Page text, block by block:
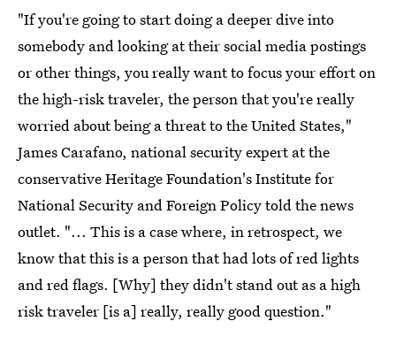
"If you're going to start doing a deeper dive into
somebody and looking at their social media postings
or other things, you really want to focus your effort on
the high-risk traveler, the person that you're really
worried about being a threat to the United States,"
James Carafano, national security expert at the
conservative Heritage Foundation's Institute for
National Security and Foreign Policy told the news
outlet. "... This is a case where, in retrospect, we
know that this is a person that had lots of red lights
and red flags. [Why] they didn't stand out as a high
risk traveler [is a] really, really good question."